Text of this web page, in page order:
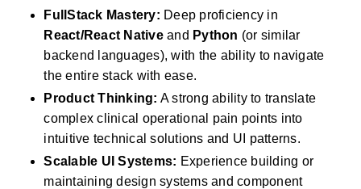
FullStack Mastery:
React/React Native and Python (or similar
backend languages), with the ability to navigate
the entire stack with ease.
Product Thinking: A strong ability to translate
complex clinical operational pain points into
intuitive technical solutions and UI patterns.
Scalable UI Systems: Experience building or
maintaining design systems and component